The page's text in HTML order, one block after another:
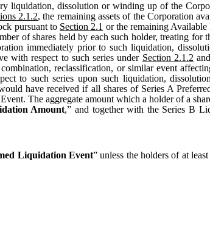
liquidation, dissolution or winding up of the
2.1.2, the remaining assets of the Corporation
pursuant to Section 2.1 or the remaining Available
of shares held by each such holder, treating for
immediately prior to such liquidation,
with respect to such series under Section 2.1.2
reclassification, or similar event
to such series upon such liquidation,
have received if all shares of Series A
The aggregate amount which a holder of a
Amount,” and together with the Series B
Liquidation Event” unless the holders of at